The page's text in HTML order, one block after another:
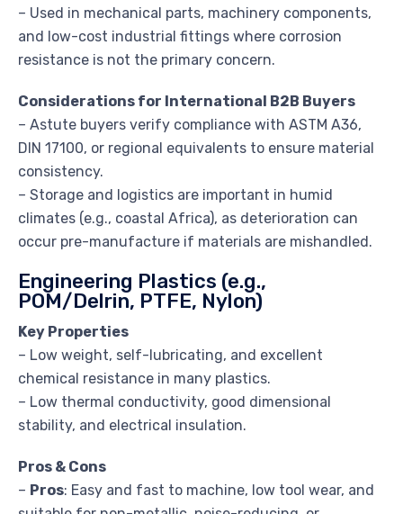
– Used in mechanical parts, machinery components,
and low-cost industrial fittings where corrosion
resistance is not the primary concern.
Considerations for International B2B Buyers
– Astute buyers verify compliance with ASTM A36,
DIN 17100, or regional equivalents to ensure material
consistency.
– Storage and logistics are important in humid
climates (e.g., coastal Africa), as deterioration can
occur pre-manufacture if materials are mishandled.
Engineering Plastics (e.g.,
POM/Delrin, PTFE, Nylon)
Key Properties
– Low weight, self-lubricating, and excellent
chemical resistance in many plastics.
– Low thermal conductivity, good dimensional
stability, and electrical insulation.
Pros & Cons
– Pros: Easy and fast to machine, low tool wear, and